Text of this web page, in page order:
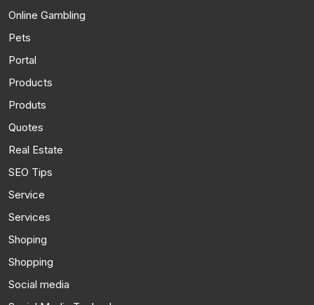
Online Gambling
Pets
Portal
Products
Produts
Quotes
Real Estate
SEO Tips
Service
Services
Shoping
Shopping
Social media